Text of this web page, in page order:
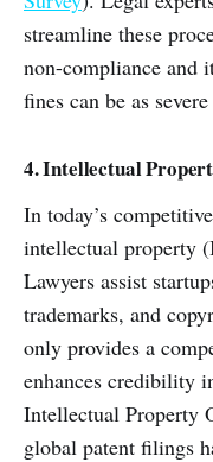
streamline these
non-compliance and
fines can be as
4. Intellectual
In today’s
intellectual property
Lawyers assist
trademarks, and
only provides a
enhances credibility
Intellectual Property
global patent filings